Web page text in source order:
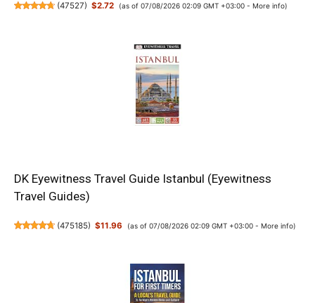
(47527) $2.72 (as of 07/08/2026 02:09 GMT +03:00 - More info)
DK Eyewitness Travel Guide Istanbul (Eyewitness
Travel Guides)
(475185) $11.96 (as of 07/08/2026 02:09 GMT +03:00 - More info)